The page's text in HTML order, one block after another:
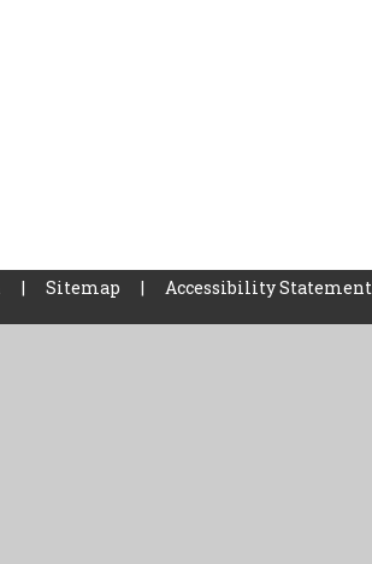
| Sitemap | Accessibility Statement